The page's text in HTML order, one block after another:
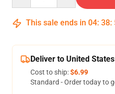
This sale ends in 04: 38:
Deliver to United States
Cost to ship:$6.99
Standard - Order today to